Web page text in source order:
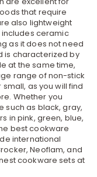
that require
also lightweight
includes ceramic
as it does not need
is characterized by
at the same time,
range of non-stick
as you will find
Whether you
such as black, gray,
in pink, green, blue,
best cookware
international
Neoflam, and
cookware sets at